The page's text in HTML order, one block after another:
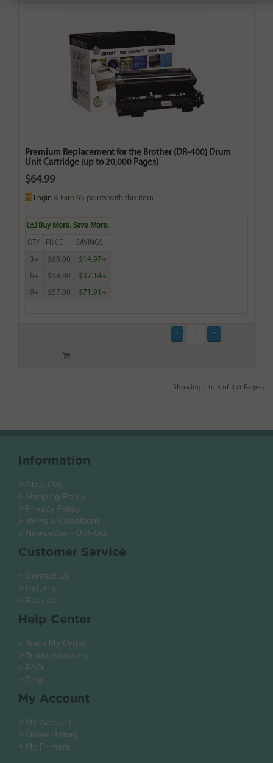
Premium Replacement for the Brother (DR-400) Drum
Unit Cartridge (up to 20,000 Pages)
$64.99
Login & Earn 65 points with this item
Buy More. Save More.
QTY PRICE SAVINGS
3+ $60.00 $14.97+
6+ $58.80 $37.14+
9+ $57.00 $71.91+
Showing 1 to 3 of 3 (1 Pages)
Information
> About Us
> Shipping Policy
> Privacy Policy
> Terms & Conditions
> Newsletter - Opt-Out
Customer Service
> Contact Us
> Returns
> Recycle
Help Center
> Track My Order
> Troubleshooting
> FAQ
> Blog
My Account
> My Account
> Order History
> My Printers